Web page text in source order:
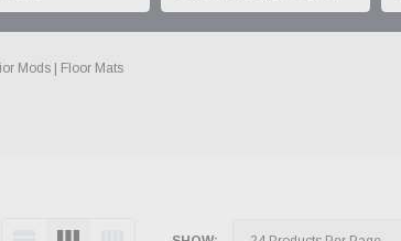
Mods | Floor Mats